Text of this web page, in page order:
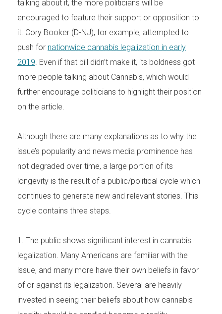
talking about it, the more politicians will be
encouraged to feature their support or opposition to
it. Cory Booker (D-NJ), for example, attempted to
push for nationwide cannabis legalization in early
2019. Even if that bill didn’t make it, its boldness got
more people talking about Cannabis, which would
further encourage politicians to highlight their position
on the article.
Although there are many explanations as to why the
issue’s popularity and news media prominence has
not degraded over time, a large portion of its
longevity is the result of a public/political cycle which
continues to generate new and relevant stories. This
cycle contains three steps.
1. The public shows significant interest in cannabis
legalization. Many Americans are familiar with the
issue, and many more have their own beliefs in favor
of or against its legalization. Several are heavily
invested in seeing their beliefs about how cannabis